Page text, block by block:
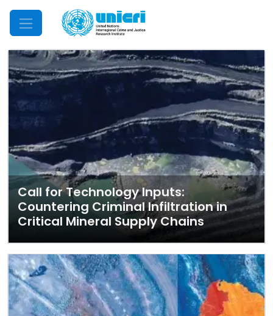
Mobile Menu
Call for Technology Inputs:
Countering Criminal Infiltration in
Critical Mineral Supply Chains